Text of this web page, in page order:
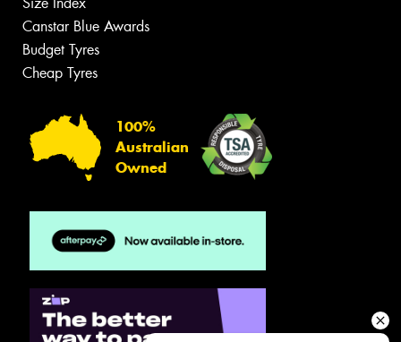
Canstar Blue Awards
Budget Tyres
Cheap Tyres
100%
Australian
Owned